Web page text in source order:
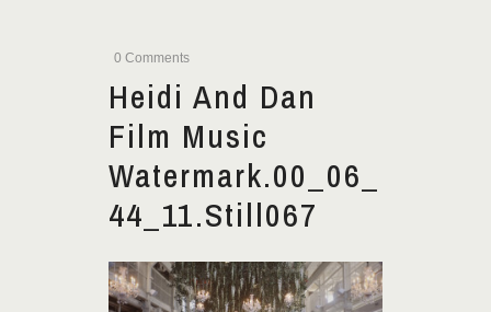
0 Comments
Heidi And Dan
Film Music
Watermark.00_06_
44_11.Still067